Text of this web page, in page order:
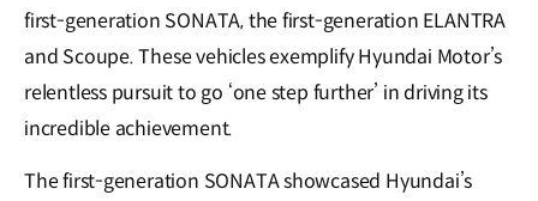
first-generation SONATA, the first-generation ELANTRA
and Scoupe. These vehicles exemplify Hyundai Motor’s
relentless pursuit to go ‘one step further’ in driving its
incredible achievement.
The first-generation SONATA showcased Hyundai’s